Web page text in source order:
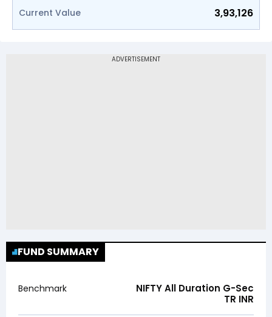
Current Value 3,93,126
FUND SUMMARY
Benchmark
NIFTY All Duration G-Sec
TR INR